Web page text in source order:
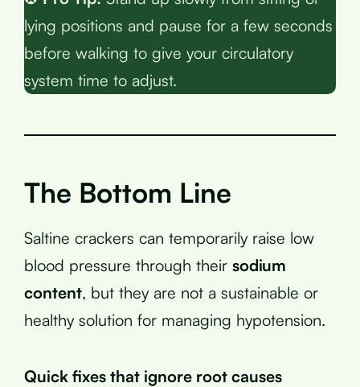
lying positions and pause for a few seconds
before walking to give your circulatory
system time to adjust.
The Bottom Line
Saltine crackers can temporarily raise low
blood pressure through their sodium
content, but they are not a sustainable or
healthy solution for managing hypotension.
Quick fixes that ignore root causes